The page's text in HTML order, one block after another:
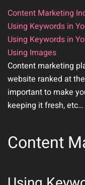
Content Marketing
Using Keywords in
Using Keywords in
Using Images
Content marketing
website ranked at
important to make
keeping it fresh,
Content